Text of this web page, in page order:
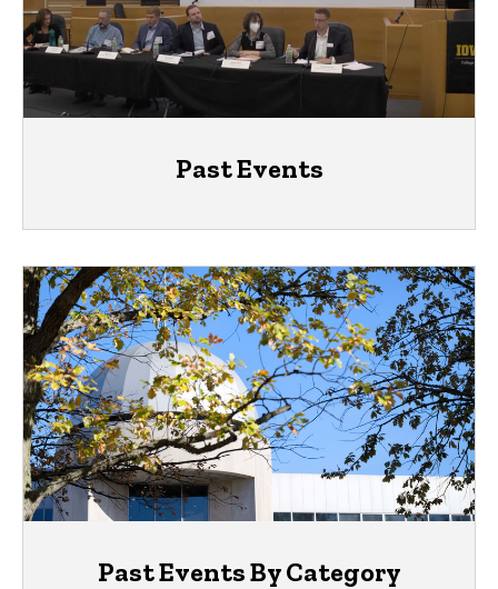
Past Events
Past Events By Category